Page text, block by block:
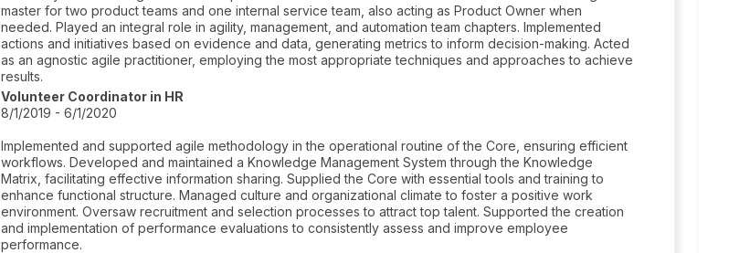
master for two product teams and one internal service team, also acting as Product Owner when
needed. Played an integral role in agility, management, and automation team chapters. Implemented
actions and initiatives based on evidence and data, generating metrics to inform decision-making. Acted
as an agnostic agile practitioner, employing the most appropriate techniques and approaches to achieve
results.
Volunteer Coordinator in HR
8/1/2019 - 6/1/2020
Implemented and supported agile methodology in the operational routine of the Core, ensuring efficient
workflows. Developed and maintained a Knowledge Management System through the Knowledge
Matrix, facilitating effective information sharing. Supplied the Core with essential tools and training to
enhance functional structure. Managed culture and organizational climate to foster a positive work
environment. Oversaw recruitment and selection processes to attract top talent. Supported the creation
and implementation of performance evaluations to consistently assess and improve employee
performance.